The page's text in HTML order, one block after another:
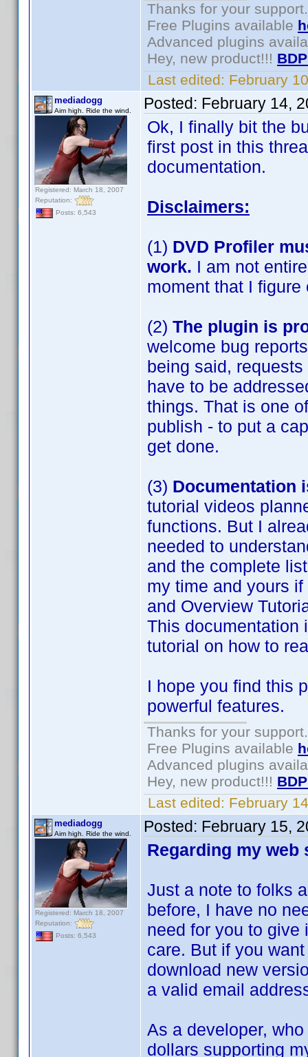
Thanks for your support.
Free Plugins available
Advanced plugins
Hey, new product!!!
Last edited: February
mediadogg
Aim high. Ride the wind.
Registered: March 18, 2007
Reputation:
Posts: 6,543
Posted: February 14,
Ok, I finally bit the
first post in this
documentation.
Disclaimers:
(1) DVD Profiler
work. I am not
moment that I
(2) The plugin is
welcome bug
being said,
have to be
things. That is one
publish - to put a
get done.
(3) Documentation
tutorial videos
functions. But I
needed to
and the complete
my time and yours
and Overview
This documentation
tutorial on how to
I hope you find this
powerful features.
Thanks for your support.
Free Plugins available
Advanced plugins
Hey, new product!!!
Last edited: February
mediadogg
Aim high. Ride the wind.
Registered: March 18, 2007
Reputation:
Posts: 6,543
Posted: February 15,
Regarding my web
Just a note to folks
before, I have no
need for you to give
care. But if you
download new
a valid email
As a developer,
dollars supporting